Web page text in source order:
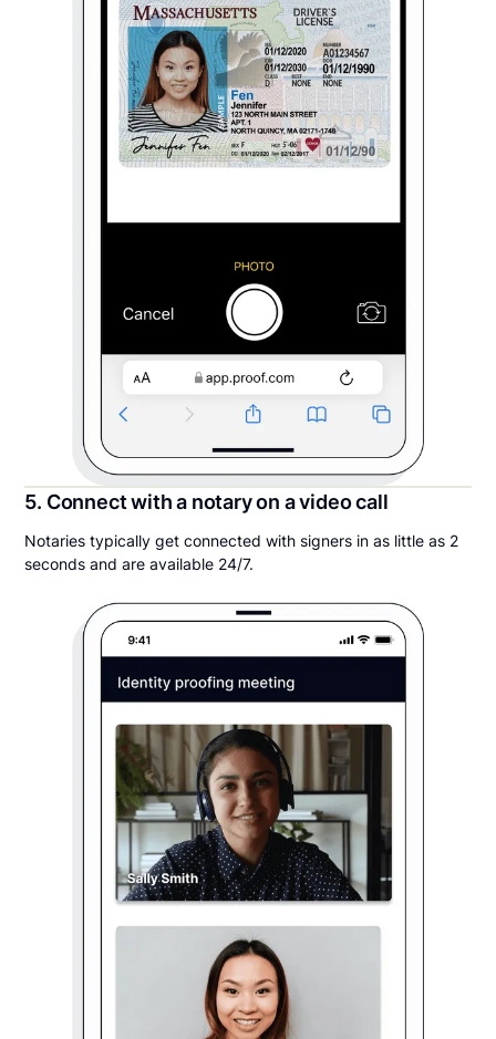
5. Connect with a notary on a video call
Notaries typically get connected with signers in as little as 2
seconds and are available 24/7.